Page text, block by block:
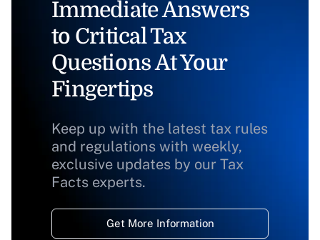
Immediate Answers
to Critical Tax
Questions At Your
Fingertips
Keep up with the latest tax rules
and regulations with weekly,
exclusive updates by our Tax
Facts experts.
Get More Information